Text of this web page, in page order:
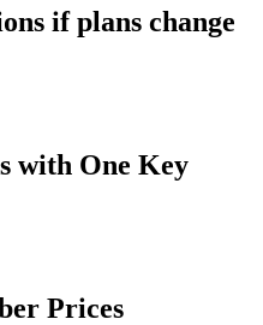
if plans change
with One Key
Prices